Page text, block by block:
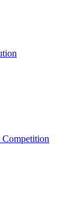
Competition